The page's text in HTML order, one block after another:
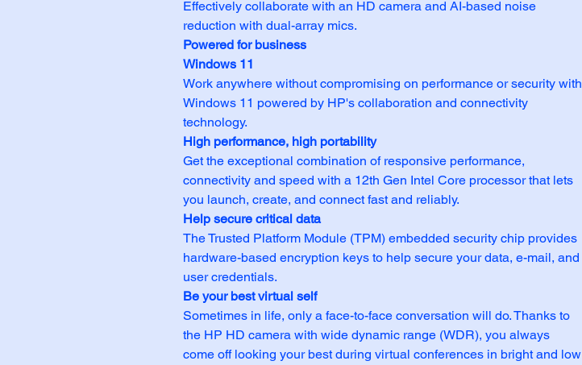
Effectively collaborate with an HD camera and AI-based noise
reduction with dual-array mics.
Powered for business
Windows 11
Work anywhere without compromising on performance or security with
Windows 11 powered by HP's collaboration and connectivity
technology.
High performance, high portability
Get the exceptional combination of responsive performance,
connectivity and speed with a 12th Gen Intel Core processor that lets
you launch, create, and connect fast and reliably.
Help secure critical data
The Trusted Platform Module (TPM) embedded security chip provides
hardware-based encryption keys to help secure your data, e-mail, and
user credentials.
Be your best virtual self
Sometimes in life, only a face-to-face conversation will do. Thanks to
the HP HD camera with wide dynamic range (WDR), you always
come off looking your best during virtual conferences in bright and low